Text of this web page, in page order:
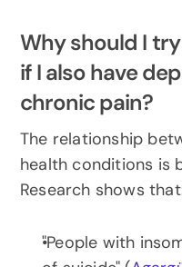
Why should I
if I also have
chronic pain?
The relationship
health conditions is
Research shows
"People with